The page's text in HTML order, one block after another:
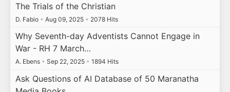
The Trials of the Christian
D. Fabio • Aug 09, 2025 • 2078 Hits
Why Seventh-day Adventists Cannot Engage in
War - RH 7 March…
A. Ebens • Sep 22, 2025 • 1894 Hits
Ask Questions of AI Database of 50 Maranatha